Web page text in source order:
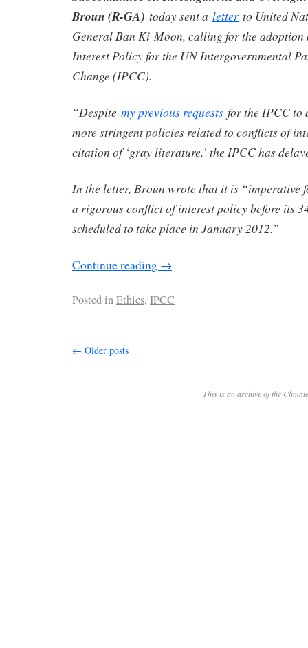
Broun (R-GA) today sent a letter to United
General Ban Ki-Moon, calling for the adoption
Interest Policy for the UN Intergovernmental
Change (IPCC).
“Despite my previous requests for the IPCC to
more stringent policies related to conflicts of
citation of ‘gray literature,’ the IPCC has
In the letter, Broun wrote that it is “imperative
a rigorous conflict of interest policy before its
scheduled to take place in January 2012.”
Continue reading →
Posted inEthics, IPCC
← Older posts
This is an archive of the